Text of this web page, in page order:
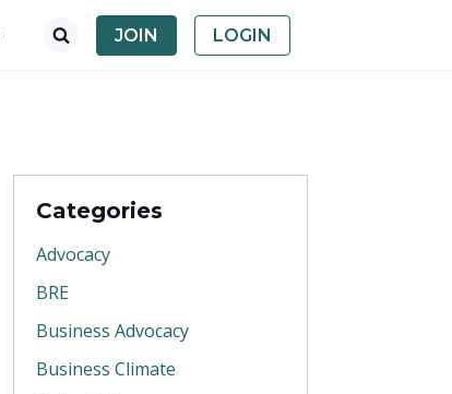
JOIN LOGIN
Categories
Advocacy
BRE
Business Advocacy
Business Climate